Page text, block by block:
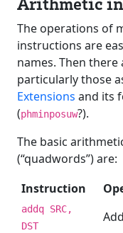
The operations of
instructions are
names. Then
particularly those
Extensions and its
(phminposuw?).
The basic
(“quadwords”) are:
Instruction
addq SRC,
DST